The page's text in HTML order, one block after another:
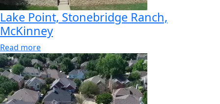
Lake Point, Stonebridge Ranch,
McKinney
Read more